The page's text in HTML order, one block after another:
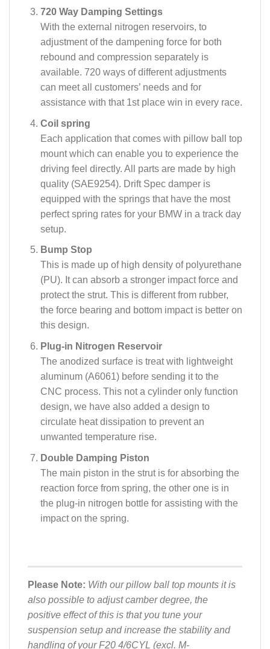
720 Way Damping Settings
With the external nitrogen reservoirs, to
adjustment of the dampening force for both
rebound and compression separately is
available. 720 ways of different adjustments
can meet all customers’ needs and for
assistance with that 1st place win in every race.
Coil spring
Each application that comes with pillow ball top
mount which can enable you to experience the
driving feel directly. All parts are made by high
quality (SAE9254). Drift Spec damper is
equipped with the springs that have the most
perfect spring rates for your BMW in a track day
setup.
Bump Stop
This is made up of high density of polyurethane
(PU). It can absorb a stronger impact force and
protect the strut. This is different from rubber,
the force bearing and bottom impact is better on
this design.
Plug-in Nitrogen Reservoir
The anodized surface is treat with lightweight
aluminum (A6061) before sending it to the
CNC process. This not a cylinder only function
design, we have also added a design to
circulate heat dissipation to prevent an
unwanted temperature rise.
Double Damping Piston
The main piston in the strut is for absorbing the
reaction force from spring, the other one is in
the plug-in nitrogen bottle for assisting with the
impact on the spring.
Please Note: With our pillow ball top mounts it is
also possible to adjust camber degree, the
positive effect of this is that you tune your
suspension setup and increase the stability and
handling of your F20 4/6CYL (excl. M-